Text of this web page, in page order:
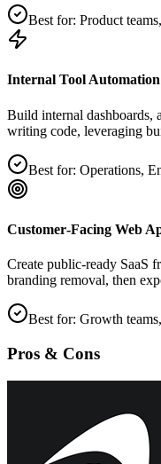
Best for: Product
Internal Tool Automation
Build internal
writing code, leveraging
Best for: Operations,
Customer‑Facing Web
Create public‑ready SaaS
branding removal, then
Best for: Growth
Pros & Cons